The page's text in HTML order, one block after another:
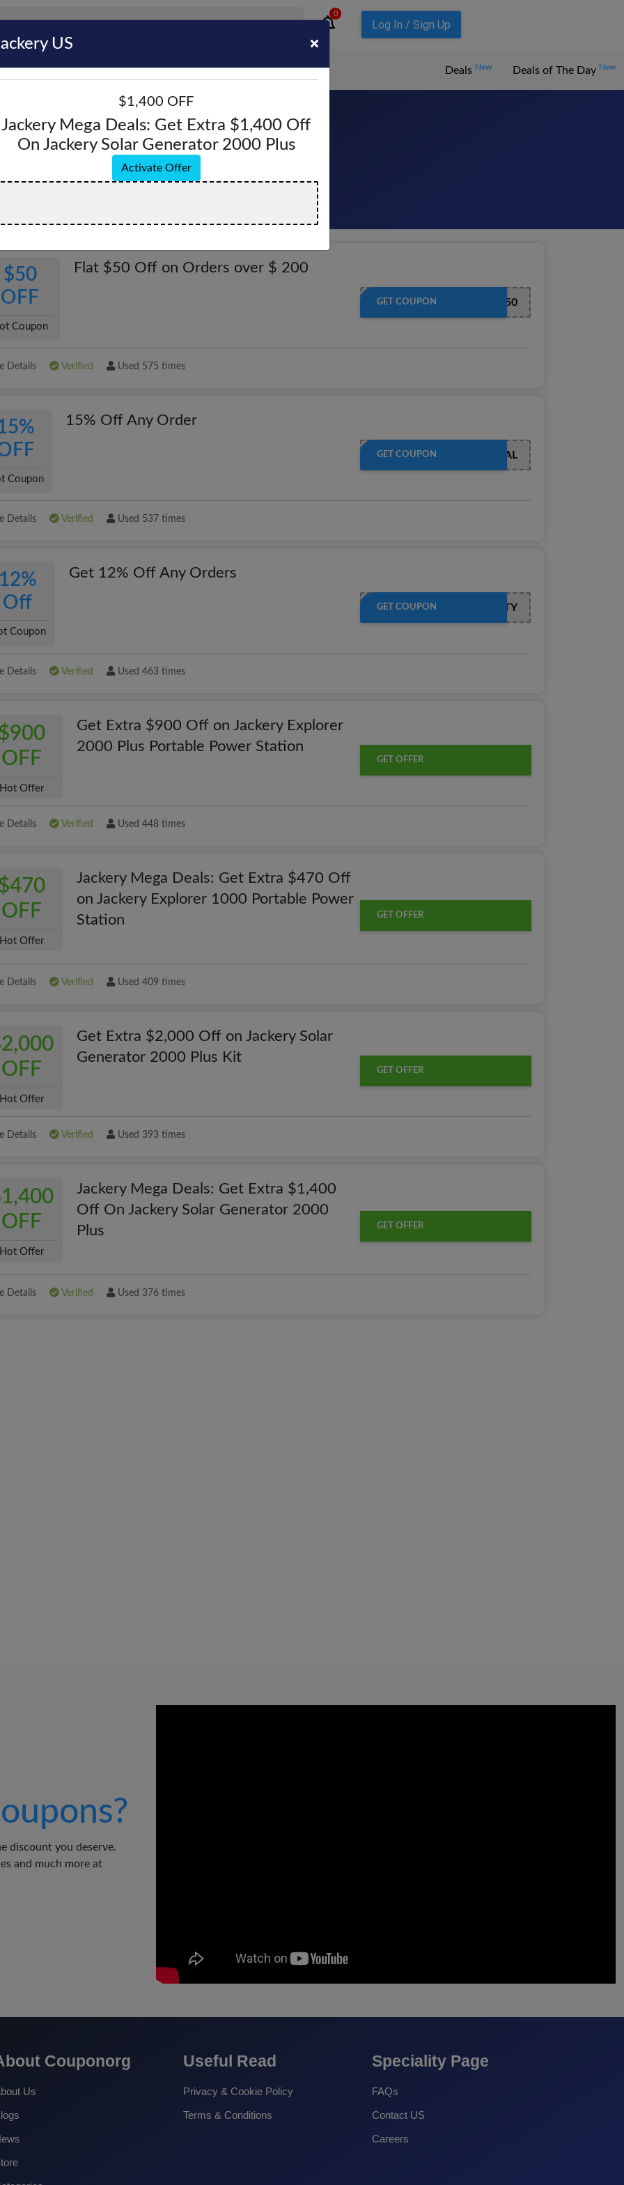
0
Log In / Sign Up
Deals New Deals of The Day New
US Coupons & Promo Codes - August 2026
Verified
$50
OFF
Coupon
Flat $50 Off on Orders over $ 200
EXTRA50
GET COUPON
Details Verified Used 575 times
Coupon
15% Off Any Order
JADEAL
GET COUPON
Details Verified Used 537 times
Off
Coupon
Get 12% Off Any Orders
LOYALTY
GET COUPON
Details Verified Used 463 times
OFF
Offer
Get Extra $900 Off on Jackery Explorer
2000 Plus Portable Power Station
GET OFFER
Details Verified Used 448 times
OFF
Offer
Jackery Mega Deals: Get Extra $470 Off
on Jackery Explorer 1000 Portable Power
Station
GET OFFER
Details Verified Used 409 times
OFF
Offer
Get Extra $2,000 Off on Jackery Solar
Generator 2000 Plus Kit
GET OFFER
Details Verified Used 393 times
OFF
Offer
Jackery Mega Deals: Get Extra $1,400
Off On Jackery Solar Generator 2000
Plus
GET OFFER
Details Verified Used 376 times
discount you deserve.
and much more at
Couponorg
Us
Useful Read
Privacy & Cookie Policy
Terms & Conditions
Speciality Page
FAQs
Contact US
Careers
US
$1,400 OFF
Jackery Mega Deals: Get Extra $1,400 Off
On Jackery Solar Generator 2000 Plus
Activate Offer